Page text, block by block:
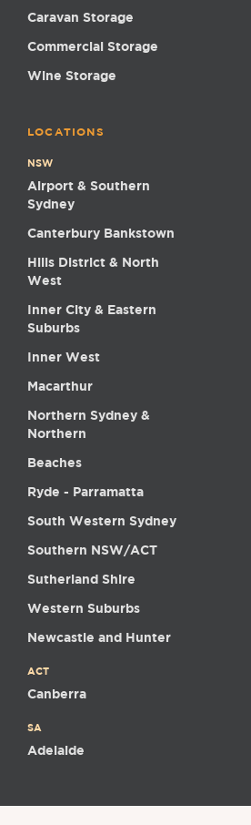
Caravan Storage
Commercial Storage
Wine Storage
LOCATIONS
NSW
Airport & Southern
Sydney
Canterbury Bankstown
Hills District & North
West
Inner City & Eastern
Suburbs
Inner West
Macarthur
Northern Sydney &
Northern
Beaches
Ryde - Parramatta
South Western Sydney
Southern NSW/ACT
Sutherland Shire
Western Suburbs
Newcastle and Hunter
ACT
Canberra
SA
Adelaide